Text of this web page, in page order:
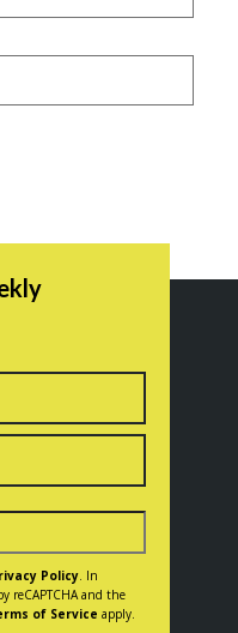
Policy . In
reCAPTCHA and the
of Service apply.